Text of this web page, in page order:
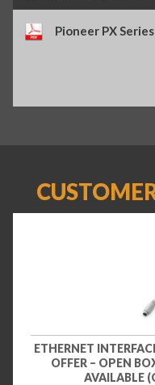
Pioneer PX
ETHERNET
OFFER – OPEN
AVAILABLE